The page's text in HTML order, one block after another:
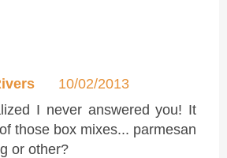
10/02/2013
I never answered you! It
those box mixes... parmesan
or other?